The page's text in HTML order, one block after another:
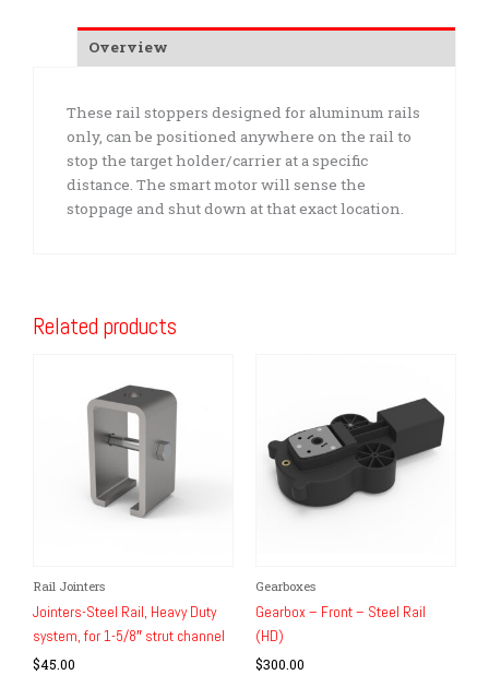
Overview
These rail stoppers designed for aluminum rails
only, can be positioned anywhere on the rail to
stop the target holder/carrier at a specific
distance. The smart motor will sense the
stoppage and shut down at that exact location.
Related products
Rail Jointers
Jointers-Steel Rail, Heavy Duty
system, for 1-5/8″ strut channel
$45.00
Gearboxes
Gearbox – Front – Steel Rail
(HD)
$300.00